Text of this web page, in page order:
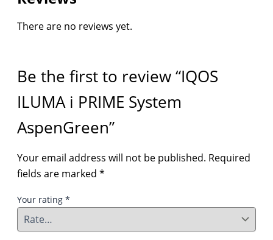
There are no reviews yet.
Be the first to review “IQOS
ILUMA i PRIME System
AspenGreen”
Your email address will not be published. Required
fields are marked *
Your rating *